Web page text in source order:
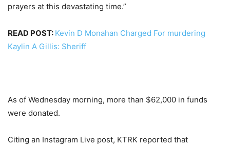
prayers at this devastating time.”
READ POST: Kevin D Monahan Charged For murdering
Kaylin A Gillis: Sheriff
As of Wednesday morning, more than $62,000 in funds
were donated.
Citing an Instagram Live post, KTRK reported that